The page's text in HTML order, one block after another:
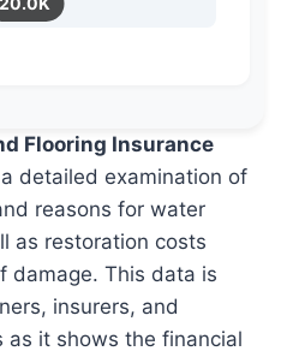
Flooring Insurance
detailed examination of
reasons for water
as restoration costs
damage. This data is
insurers, and
as it shows the financial